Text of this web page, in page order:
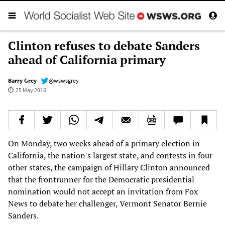
Clinton refuses to debate Sanders
ahead of California primary
Barry Grey
@wswsgrey
25 May 2016
On Monday, two weeks ahead of a primary election in
California, the nation's largest state, and contests in four
other states, the campaign of Hillary Clinton announced
that the frontrunner for the Democratic presidential
nomination would not accept an invitation from Fox
News to debate her challenger, Vermont Senator Bernie
Sanders.